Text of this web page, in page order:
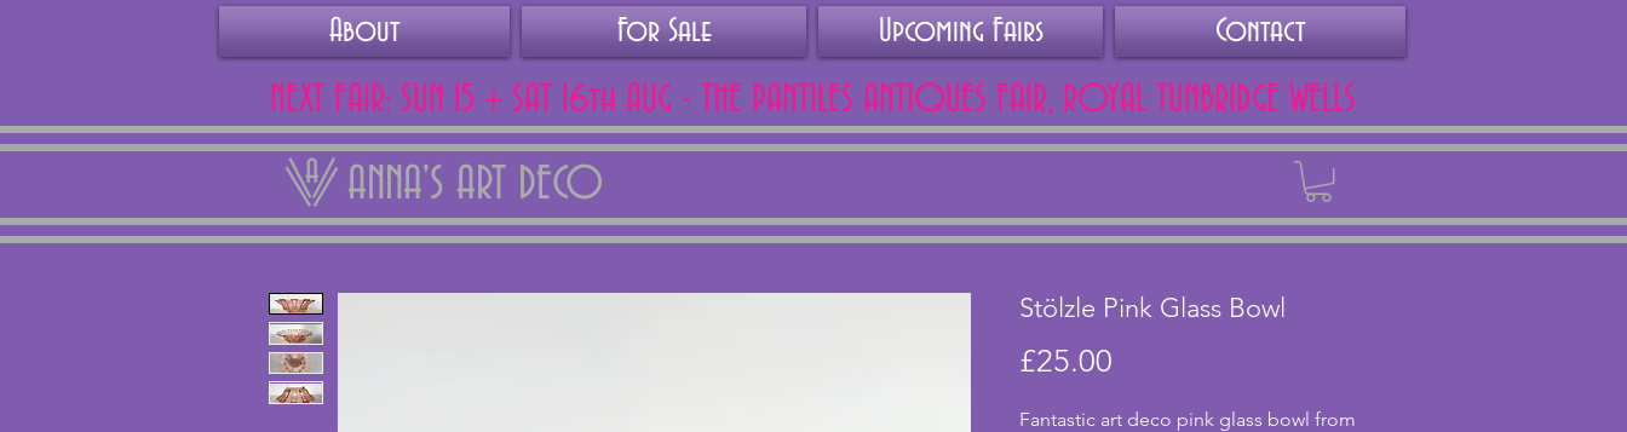
About For Sale Upcoming Fairs Contact
NEXT FAIR: SUN 15 + SAT 16th AUG - THE PANTILES ANTIQUES FAIR, ROYAL TUNBRIDGE WELLS
ANNA'S ART DECO
Stölzle Pink Glass Bowl
£25.00
Fantastic art deco pink glass bowl from